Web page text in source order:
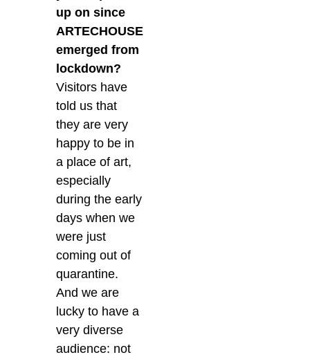
up on since
ARTECHOUSE
emerged from
lockdown?
Visitors have
told us that
they are very
happy to be in
a place of art,
especially
during the early
days when we
were just
coming out of
quarantine.
And we are
lucky to have a
very diverse
audience: not